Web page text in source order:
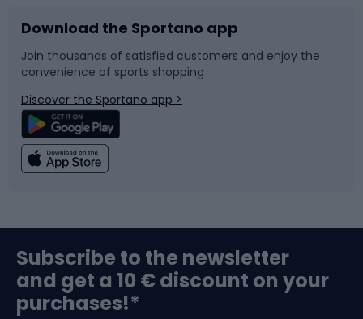
Bike accessories
Bicycle parts
Climbing
Bushcraft
Sledges and slides
Snowboard
Swimming
Bike helmets
Download the Sportano app
Join thousands of satisfied customers and enjoy the
convenience of sports shopping
Discover the Sportano app >
Subscribe to the newsletter
and get a 10 € discount on your
purchases!*